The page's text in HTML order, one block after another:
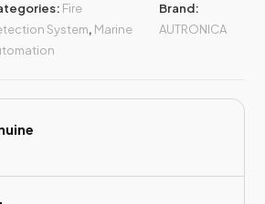
Fire
System, Marine
Brand:
AUTRONICA